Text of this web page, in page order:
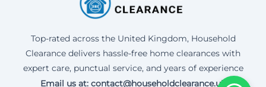
Top-rated across the United Kingdom, Household
Clearance delivers hassle-free home clearances with
expert care, punctual service, and years of experience
Email us at: contact@householdclearance.uk